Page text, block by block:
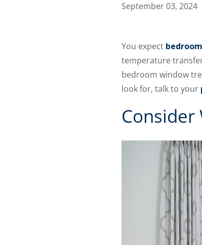
September 03, 2024
You expect
temperature
bedroom window
look for, talk to your
Consider